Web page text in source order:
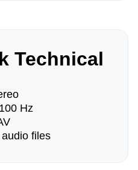
Technical
Hz
audio files